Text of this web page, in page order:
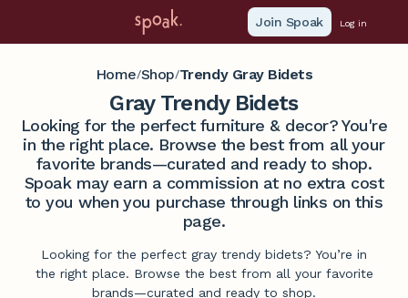
Join Spoak Log in
Home/Shop/Trendy Gray Bidets
Gray Trendy Bidets
Looking for the perfect furniture & decor? You're
in the right place. Browse the best from all your
favorite brands—curated and ready to shop.
Spoak may earn a commission at no extra cost
to you when you purchase through links on this
page.
Looking for the perfect gray trendy bidets? You’re in
the right place. Browse the best from all your favorite
brands—curated and ready to shop.